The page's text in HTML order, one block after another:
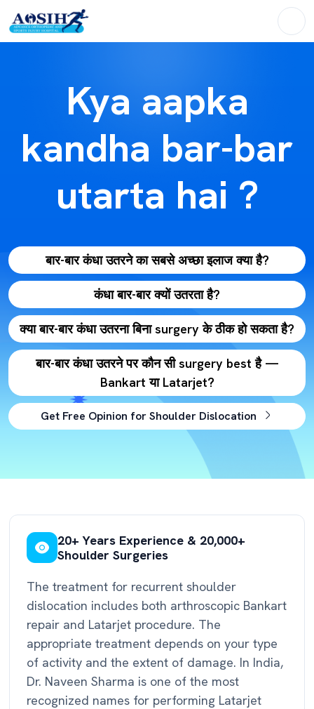
Kya aapka
kandha bar-bar
utarta hai ?
बार-बार कंधा उतरने का सबसे अच्छा इलाज क्या है?
कंधा बार-बार क्यों उतरता है?
क्या बार-बार कंधा उतरना बिना surgery के ठीक हो सकता है?
बार-बार कंधा उतरने पर कौन सी surgery best है —
Bankart या Latarjet?
Get Free Opinion for Shoulder Dislocation
20+ Years Experience & 20,000+
Shoulder Surgeries
The treatment for recurrent shoulder
dislocation includes both arthroscopic Bankart
repair and Latarjet procedure. The
appropriate treatment depends on your type
of activity and the extent of damage. In India,
Dr. Naveen Sharma is one of the most
recognized names for performing Latarjet